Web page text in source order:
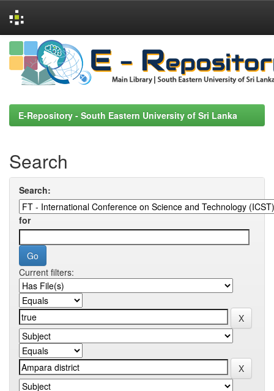
Skip
navigation
E-Repository - South Eastern University of Sri Lanka
Search
Search:
for
Current filters: